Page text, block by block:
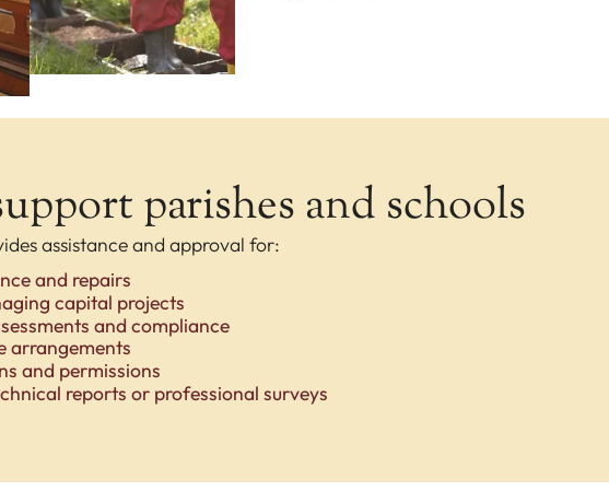
parishes and schools
assistance and approval for:
and repairs
capital projects
and compliance
arrangements
and permissions
reports or professional surveys